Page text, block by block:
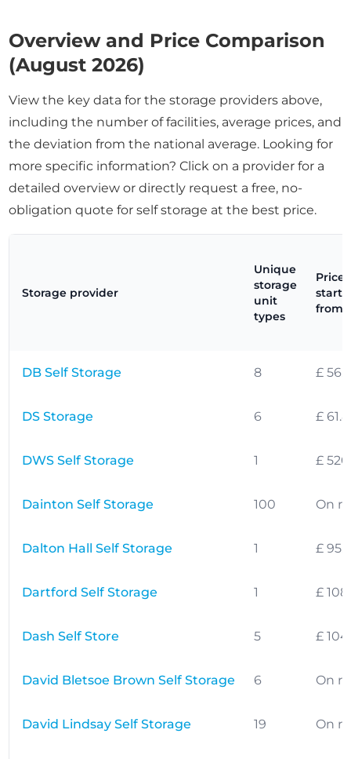
Overview and Price Comparison
(August 2026)
View the key data for the storage providers above,
including the number of facilities, average prices, and
the deviation from the national average. Looking for
more specific information? Click on a provider for a
detailed overview or directly request a free, no-
obligation quote for self storage at the best price.
Storage provider
Unique
storage
unit
types
Prices
from
DB Self Storage 8 £
DS Storage 6 £
DWS Self Storage 1 £
Dainton Self Storage 100 On
Dalton Hall Self Storage 1 £
Dartford Self Storage 1 £
Dash Self Store 5 £
David Bletsoe Brown Self Storage 6 On
David Lindsay Self Storage 19 On